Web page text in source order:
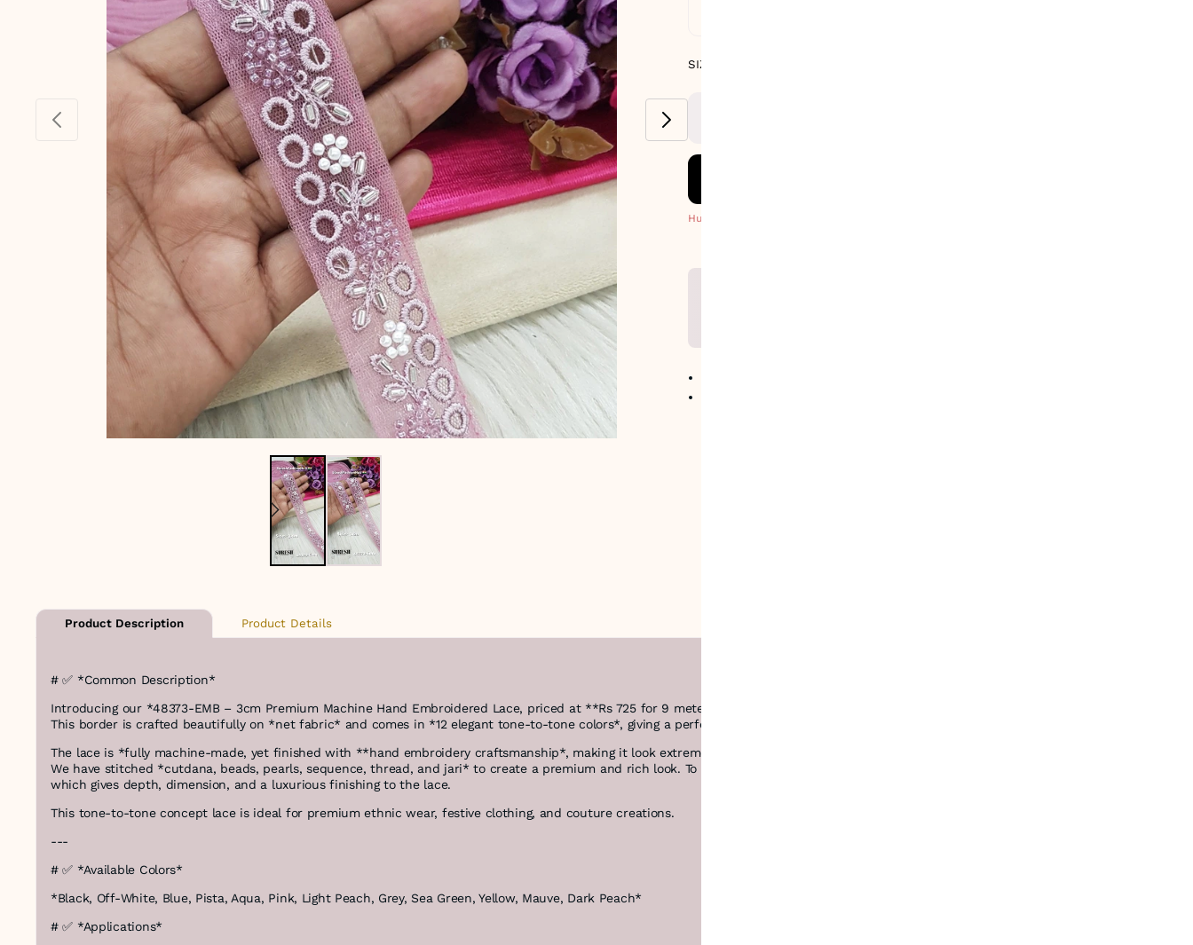
SIZE GUIDE
Hurry! Only 7 Left
Product Description Product Details
# ✅ *Common Description*
Introducing our *48373-EMB – 3cm Premium Machine Hand Embroidered Lace, priced at **Rs 725 for 9 meters*.
This border is crafted beautifully on *net fabric* and comes in *12 elegant tone-to-tone colors*, giving a perfect match for all designer and boutique garments.
The lace is *fully machine-made, yet finished with **hand embroidery craftsmanship*, making it look extremely refined.
We have stitched *cutdana, beads, pearls, sequence, thread, and jari* to create a premium and rich look. To enhance the aesthetic appeal, we have also done *boring embroidery*,
which gives depth, dimension, and a luxurious finishing to the lace.
This tone-to-tone concept lace is ideal for premium ethnic wear, festive clothing, and couture creations.
---
# ✅ *Available Colors*
*Black, Off-White, Blue, Pista, Aqua, Pink, Light Peach, Grey, Sea Green, Yellow, Mauve, Dark Peach*
# ✅ *Applications*